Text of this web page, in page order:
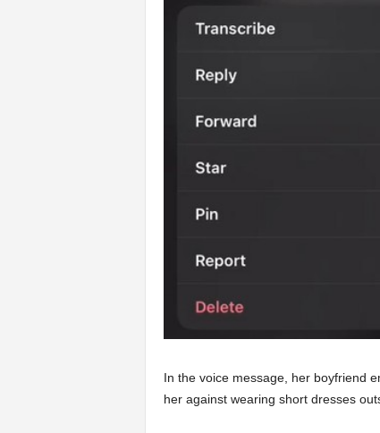
In the voice message, her boyfriend
her against wearing short dresses